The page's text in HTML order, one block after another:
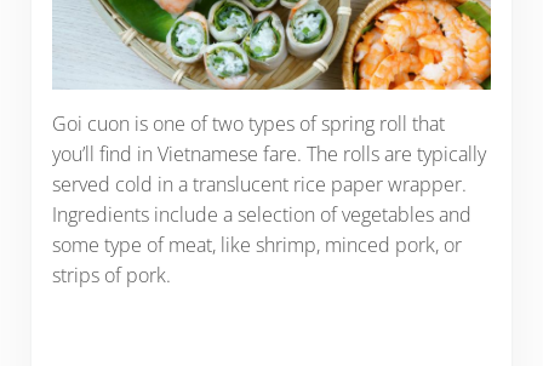
Goi cuon is one of two types of spring roll that
you’ll find in Vietnamese fare. The rolls are typically
served cold in a translucent rice paper wrapper.
Ingredients include a selection of vegetables and
some type of meat, like shrimp, minced pork, or
strips of pork.